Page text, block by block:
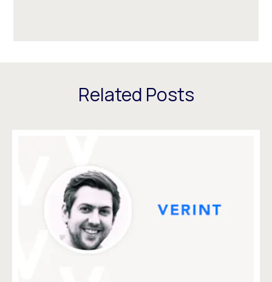
Related Posts